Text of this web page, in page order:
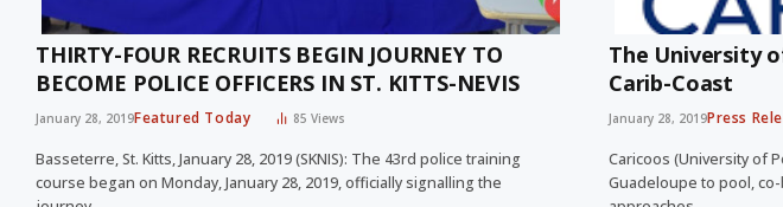
THIRTY-FOUR RECRUITS BEGIN JOURNEY TO
BECOME POLICE OFFICERS IN ST. KITTS-NEVIS
January 28, 2019Featured Today 85Views
Basseterre, St. Kitts, January 28, 2019 (SKNIS): The 43rd police training
course began on Monday, January 28, 2019, officially signalling the
The University
Carib-Coast
January 28, 2019Press
Caricoos (University of
Guadeloupe to pool,